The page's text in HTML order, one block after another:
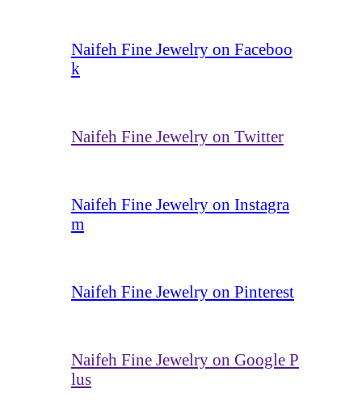
Naifeh Fine Jewelry on Faceboo
k
Naifeh Fine Jewelry on Twitter
Naifeh Fine Jewelry on Instagra
m
Naifeh Fine Jewelry on Pinterest
Naifeh Fine Jewelry on Google P
lus